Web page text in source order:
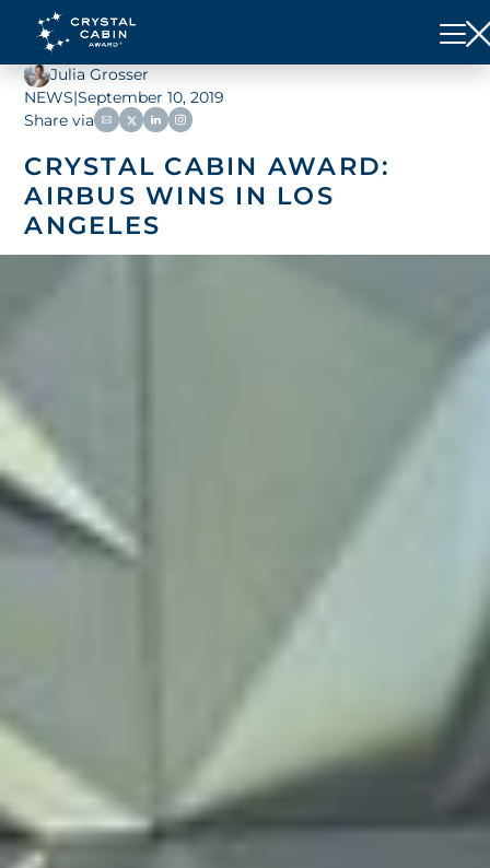
Julia Grosser
NEWS|September 10, 2019
Share via
CRYSTAL CABIN AWARD:
AIRBUS WINS IN LOS
ANGELES